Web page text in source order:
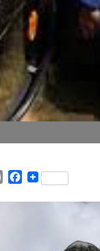
Email Facebook